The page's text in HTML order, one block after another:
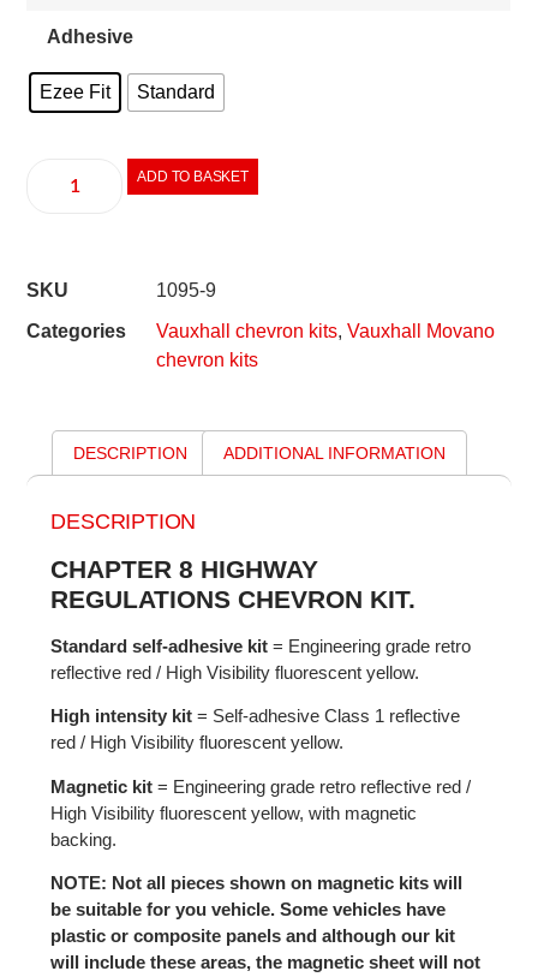
Adhesive
Ezee Fit Standard
ADD TO BASKET
SKU
1095-9
Categories
Vauxhall chevron kits,Vauxhall Movano
chevron kits
DESCRIPTION ADDITIONAL INFORMATION
DESCRIPTION
CHAPTER 8 HIGHWAY
REGULATIONS CHEVRON KIT.
Standard self-adhesive kit = Engineering grade retro
reflective red / High Visibility fluorescent yellow.
High intensity kit = Self-adhesive Class 1 reflective
red / High Visibility fluorescent yellow.
Magnetic kit = Engineering grade retro reflective red /
High Visibility fluorescent yellow, with magnetic
backing.
NOTE: Not all pieces shown on magnetic kits will
be suitable for you vehicle. Some vehicles have
plastic or composite panels and although our kit
will include these areas, the magnetic sheet will not